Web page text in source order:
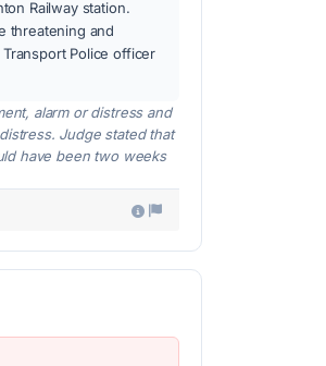
Railway station.
threatening and
Police officer
alarm or distress and
Judge stated that
have been two weeks